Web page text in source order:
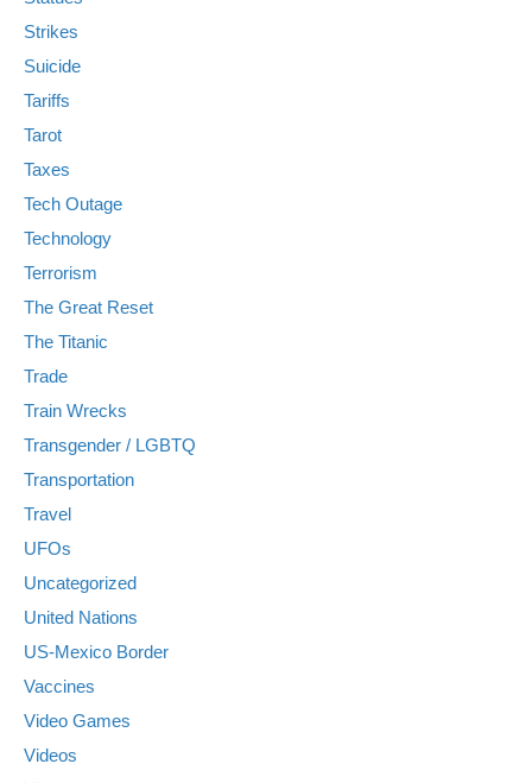
Strikes
Suicide
Tariffs
Tarot
Taxes
Tech Outage
Technology
Terrorism
The Great Reset
The Titanic
Trade
Train Wrecks
Transgender / LGBTQ
Transportation
Travel
UFOs
Uncategorized
United Nations
US-Mexico Border
Vaccines
Video Games
Videos